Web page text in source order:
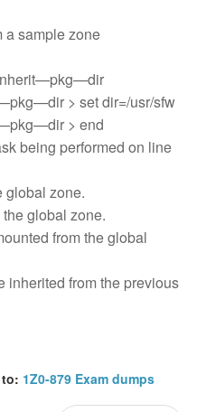
a sample zone
> set dir=/usr/sfw
> end
being performed on line
global zone.
global zone.
from the global
inherited from the previous
1Z0-879 Exam dumps